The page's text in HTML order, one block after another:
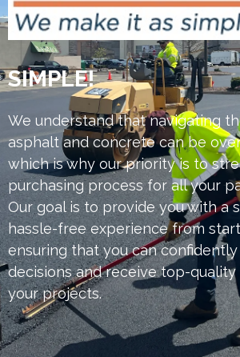
SIMPLE!
We understand that navigating
asphalt and concrete can be
which is why our priority is to
purchasing process for all your
Our goal is to provide you with a
hassle-free experience from
ensuring that you can
decisions and receive top-
your projects.